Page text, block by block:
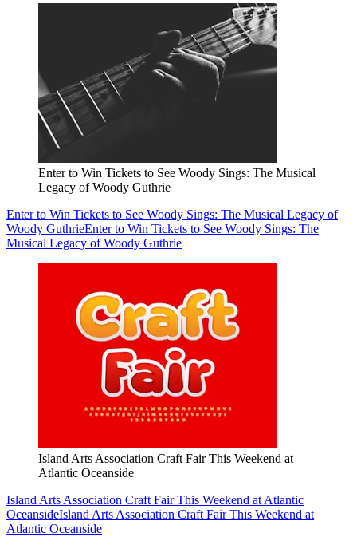
Enter to Win Tickets to See Woody Sings: The Musical
Legacy of Woody Guthrie
Enter to Win Tickets to See Woody Sings: The Musical Legacy of
Woody GuthrieEnter to Win Tickets to See Woody Sings: The
Musical Legacy of Woody Guthrie
Island Arts Association Craft Fair This Weekend at
Atlantic Oceanside
Island Arts Association Craft Fair This Weekend at Atlantic
OceansideIsland Arts Association Craft Fair This Weekend at
Atlantic Oceanside